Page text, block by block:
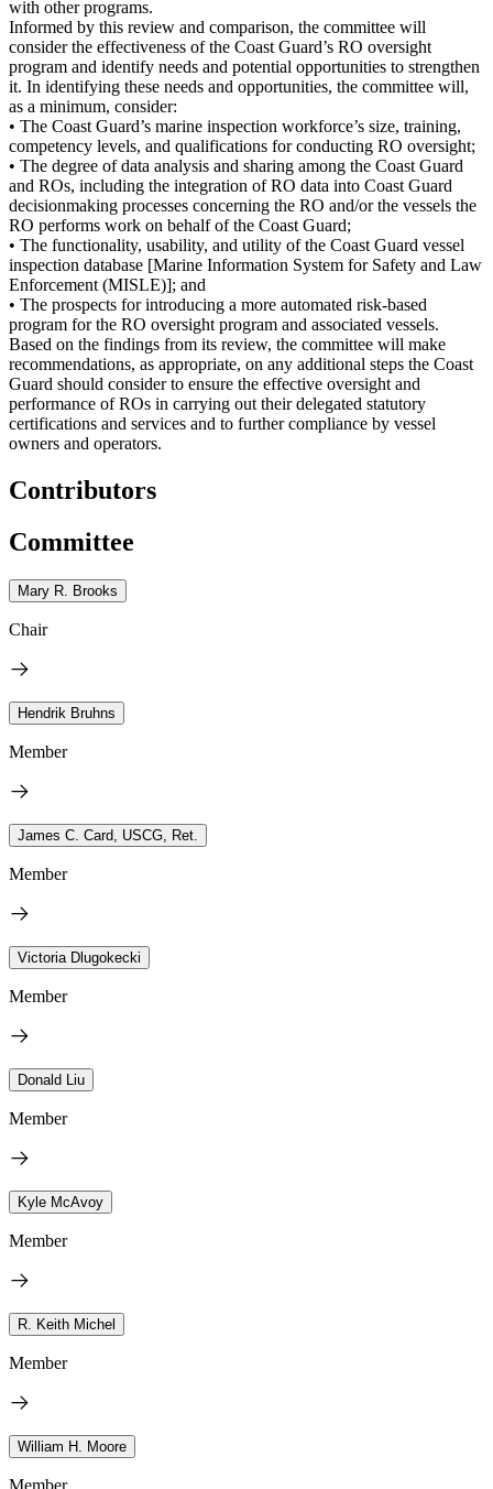
with other programs.
Informed by this review and comparison, the committee will
consider the effectiveness of the Coast Guard’s RO oversight
program and identify needs and potential opportunities to strengthen
it. In identifying these needs and opportunities, the committee will,
as a minimum, consider:
• The Coast Guard’s marine inspection workforce’s size, training,
competency levels, and qualifications for conducting RO oversight;
• The degree of data analysis and sharing among the Coast Guard
and ROs, including the integration of RO data into Coast Guard
decisionmaking processes concerning the RO and/or the vessels the
RO performs work on behalf of the Coast Guard;
• The functionality, usability, and utility of the Coast Guard vessel
inspection database [Marine Information System for Safety and Law
Enforcement (MISLE)]; and
• The prospects for introducing a more automated risk-based
program for the RO oversight program and associated vessels.
Based on the findings from its review, the committee will make
recommendations, as appropriate, on any additional steps the Coast
Guard should consider to ensure the effective oversight and
performance of ROs in carrying out their delegated statutory
certifications and services and to further compliance by vessel
owners and operators.
Contributors
Committee
Mary R. Brooks
Chair
Hendrik Bruhns
Member
James C. Card, USCG, Ret.
Member
Victoria Dlugokecki
Member
Donald Liu
Member
Kyle McAvoy
Member
R. Keith Michel
Member
William H. Moore
Member